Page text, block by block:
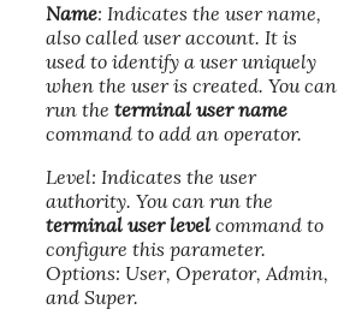
Name: Indicates the user name,
also called user account. It is
used to identify a user uniquely
when the user is created. You can
run the terminal user name
command to add an operator.
Level: Indicates the user
authority. You can run the
terminal user level command to
configure this parameter.
Options: User, Operator, Admin,
and Super.